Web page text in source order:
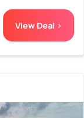
View Deal >